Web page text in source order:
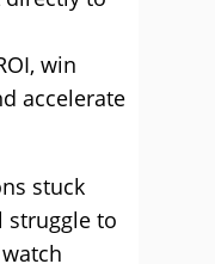
win
accelerate
stuck
struggle to